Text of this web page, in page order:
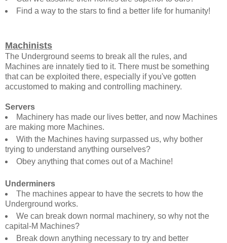
Find a way to the stars to find a better life for humanity!
Machinists
The Underground seems to break all the rules, and
Machines are innately tied to it. There must be something
that can be exploited there, especially if you've gotten
accustomed to making and controlling machinery.
Servers
Machinery has made our lives better, and now Machines
are making more Machines.
With the Machines having surpassed us, why bother
trying to understand anything ourselves?
Obey anything that comes out of a Machine!
Underminers
The machines appear to have the secrets to how the
Underground works.
We can break down normal machinery, so why not the
capital-M Machines?
Break down anything necessary to try and better